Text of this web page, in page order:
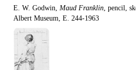
E. W. Godwin, Maud Franklin , pencil,
Albert Museum, E. 244-1963